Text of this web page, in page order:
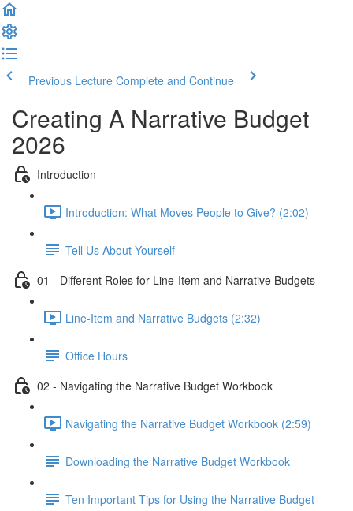
Previous Lecture Complete and Continue
Creating A Narrative Budget
2026
Introduction
Introduction: What Moves People to Give? (2:02)
Tell Us About Yourself
01 - Different Roles for Line-Item and Narrative Budgets
Line-Item and Narrative Budgets (2:32)
Office Hours
02 - Navigating the Narrative Budget Workbook
Navigating the Narrative Budget Workbook (2:59)
Downloading the Narrative Budget Workbook
Ten Important Tips for Using the Narrative Budget